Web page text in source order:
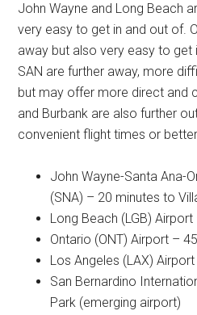
John Wayne and Long Beach
very easy to get in and out of.
away but also very easy to get
SAN are further away, more
but may offer more direct and
and Burbank are also further
convenient flight times or
John Wayne-Santa Ana-
(SNA) – 20 minutes to
Long Beach (LGB)
Ontario (ONT) Airport –
Los Angeles (LAX)
San Bernardino
Park (emerging airport)